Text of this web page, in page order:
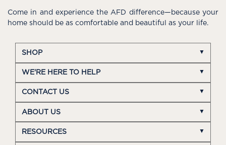
Come in and experience the AFD difference—because your
home should be as comfortable and beautiful as your life.
SHOP
WE'RE HERE TO HELP
CONTACT US
ABOUT US
RESOURCES